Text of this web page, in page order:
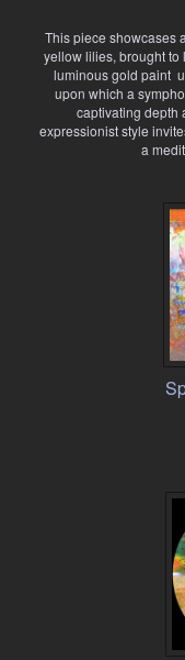
This piece showcases
yellow lilies, brought to
luminous gold paint
upon which a
captivating depth
expressionist style
a